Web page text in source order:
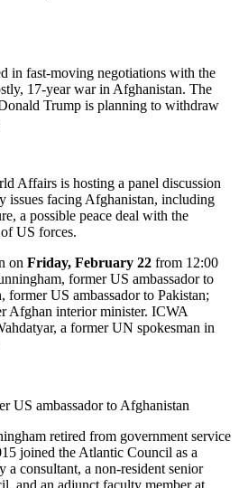
in fast-moving negotiations with the
17-year war in Afghanistan. The
Trump is planning to withdraw
Affairs is hosting a panel discussion
issues facing Afghanistan, including
a possible peace deal with the
US forces.
on Friday, February 22 from 12:00
former US ambassador to
US ambassador to Pakistan;
Afghan interior minister. ICWA
a former UN spokesman in
US ambassador to Afghanistan
retired from government service
joined the Atlantic Council as a
consultant, a non-resident senior
and an adjunct faculty member at